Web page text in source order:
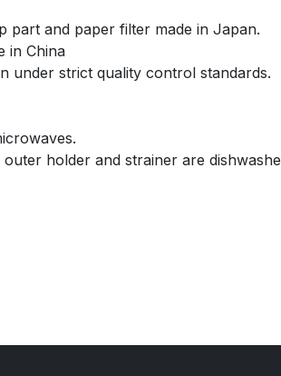
part and paper filter made in Japan.
in China
under strict quality control standards.
holder and strainer are